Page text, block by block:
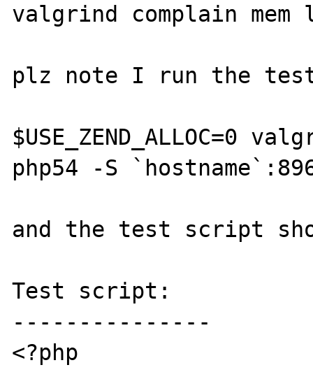
valgrind complain mem
plz note I run the
$USE_ZEND_ALLOC=0
php54 -S
and the test script
Test script:
---------------
<?php